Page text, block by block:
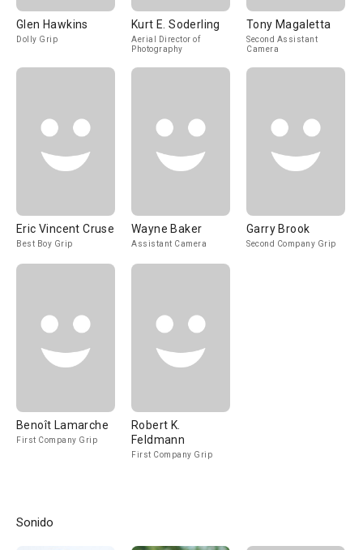
Glen Hawkins
Dolly Grip
Kurt E. Soderling
Aerial Director of
Photography
Tony Magaletta
Second Assistant
Camera
Eric Vincent Cruse
Best Boy Grip
Wayne Baker
Assistant Camera
Garry Brook
Second Company Grip
Benoît Lamarche
First Company Grip
Robert K.
Feldmann
First Company Grip
Sonido